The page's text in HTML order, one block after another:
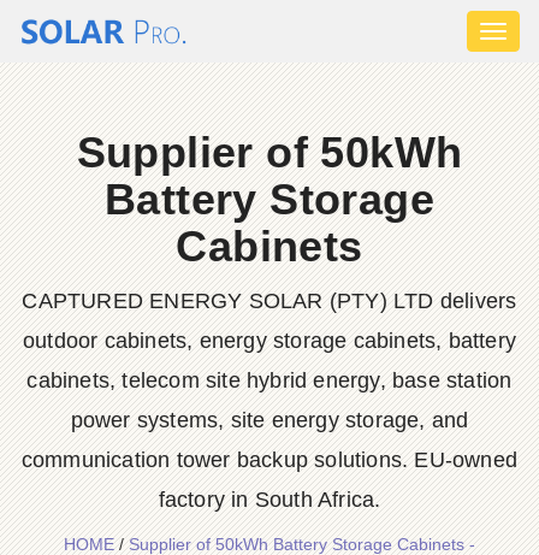
Supplier of 50kWh
Battery Storage
Cabinets
CAPTURED ENERGY SOLAR (PTY) LTD delivers
outdoor cabinets, energy storage cabinets, battery
cabinets, telecom site hybrid energy, base station
power systems, site energy storage, and
communication tower backup solutions. EU-owned
factory in South Africa.
HOME/Supplier of 50kWh Battery Storage Cabinets -